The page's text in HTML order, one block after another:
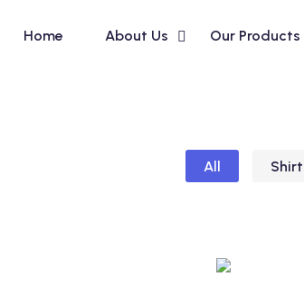
Home About Us Our Products
All